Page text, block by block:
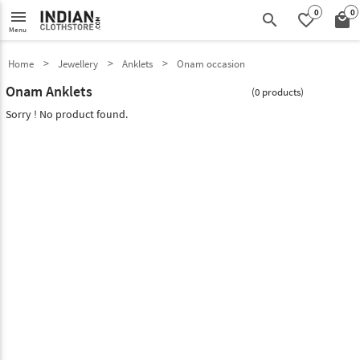
menu
Menu search favorite_border0 local_mall0
Home Jewellery Anklets Onam occasion
Onam Anklets (0 products)
Sorry ! No product found.